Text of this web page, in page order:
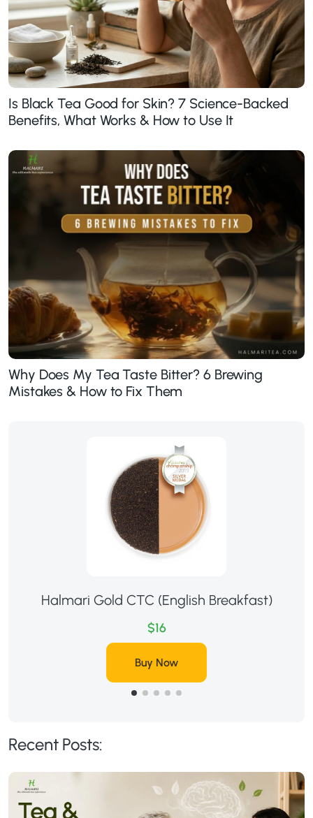
Is Black Tea Good for Skin? 7 Science-Backed
Benefits, What Works & How to Use It
Why Does My Tea Taste Bitter? 6 Brewing
Mistakes & How to Fix Them
Halmari Gold CTC (English Breakfast)
$16
Buy Now
Recent Posts: